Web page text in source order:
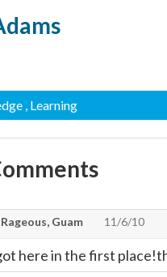
, Learning
Guam 11/6/10
here in the first